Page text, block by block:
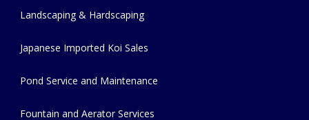
Landscaping & Hardscaping
Japanese Imported Koi Sales
Pond Service and Maintenance
Fountain and Aerator Services